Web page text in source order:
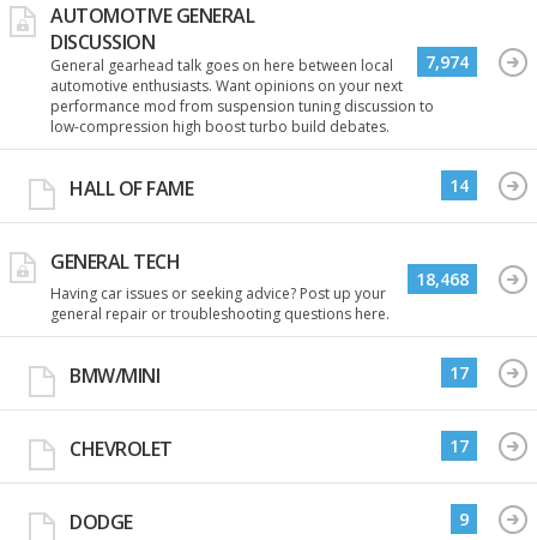
AUTOMOTIVE GENERAL
DISCUSSION
General gearhead talk goes on here between local
automotive enthusiasts. Want opinions on your next
performance mod from suspension tuning discussion to
low-compression high boost turbo build debates.
7,974
HALL OF FAME 14
GENERAL TECH
Having car issues or seeking advice? Post up your
general repair or troubleshooting questions here.
18,468
BMW/MINI 17
CHEVROLET 17
DODGE 9